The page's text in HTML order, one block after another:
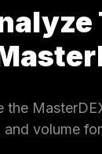
the
and volume